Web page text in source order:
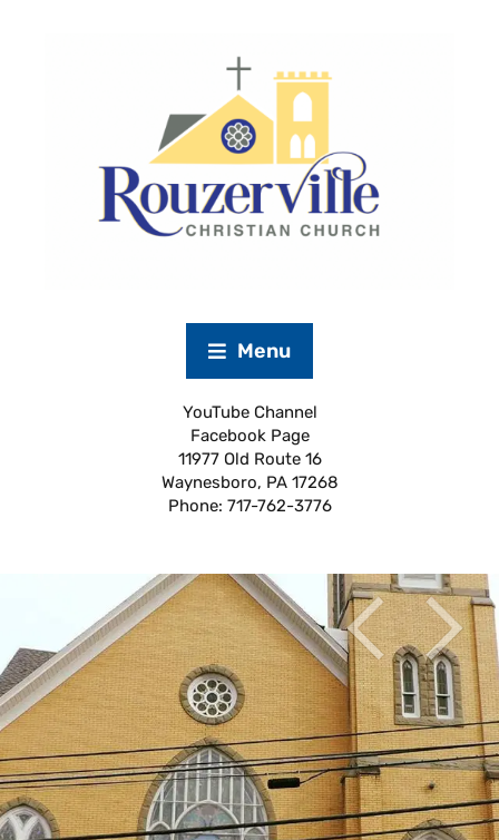
Menu
YouTube Channel
Facebook Page
11977 Old Route 16
Waynesboro, PA 17268
Phone: 717-762-3776